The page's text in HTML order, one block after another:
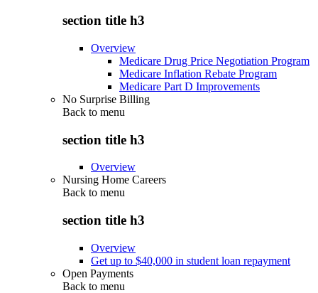
section title h3
Overview
Medicare Drug Price Negotiation Program
Medicare Inflation Rebate Program
Medicare Part D Improvements
No Surprise Billing
Back to menu
section title h3
Overview
Nursing Home Careers
Back to menu
section title h3
Overview
Get up to $40,000 in student loan repayment
Open Payments
Back to menu